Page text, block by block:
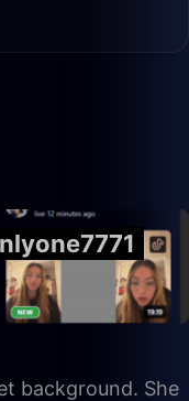
background. She